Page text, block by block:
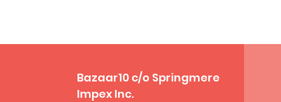
Bazaar10 c/o Springmere
Impex Inc.